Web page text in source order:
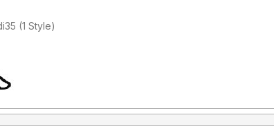
Added by jordi35 (1 Style)